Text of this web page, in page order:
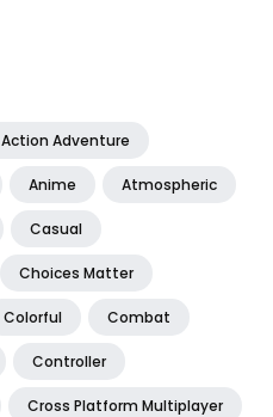
Action Adventure
Anime Atmospheric
Casual
Choices Matter
Colorful Combat
Controller
Cross Platform Multiplayer